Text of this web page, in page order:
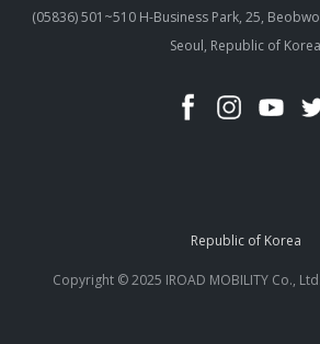
(05836) 501~510 H-Business Park, 25,
Seoul, Republic of Korea
Republic of Korea
Copyright © 2025 IROAD MOBILITY Co.,